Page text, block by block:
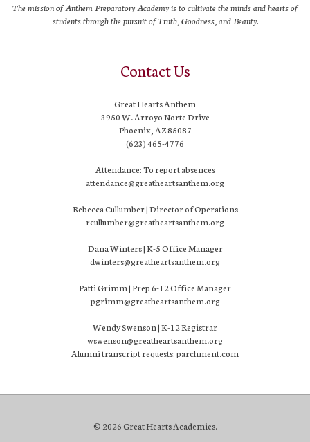
The mission of Anthem Preparatory Academy is to cultivate the minds and hearts of
students through the pursuit of Truth, Goodness, and Beauty.
Contact Us
Great Hearts Anthem
3950 W. Arroyo Norte Drive
Phoenix, AZ 85087
(623) 465-4776
Attendance: To report absences
attendance@greatheartsanthem.org
Rebecca Cullumber | Director of Operations
rcullumber@greatheartsanthem.org
Dana Winters | K-5 Office Manager
dwinters@greatheartsanthem.org
Patti Grimm | Prep 6-12 Office Manager
pgrimm@greatheartsanthem.org
Wendy Swenson | K-12 Registrar
wswenson@greatheartsanthem.org
Alumni transcript requests: parchment.com
© 2026 Great Hearts Academies.